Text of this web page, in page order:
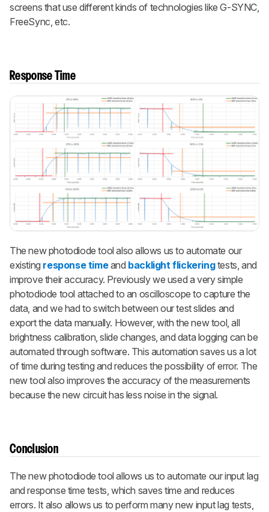
screens that use different kinds of technologies like G-SYNC,
FreeSync, etc.
Response Time
The new photodiode tool also allows us to automate our
existing response timeand backlight flickeringtests, and
improve their accuracy. Previously we used a very simple
photodiode tool attached to an oscilloscope to capture the
data, and we had to switch between our test slides and
export the data manually. However, with the new tool, all
brightness calibration, slide changes, and data logging can be
automated through software. This automation saves us a lot
of time during testing and reduces the possibility of error. The
new tool also improves the accuracy of the measurements
because the new circuit has less noise in the signal.
Conclusion
The new photodiode tool allows us to automate our input lag
and response time tests, which saves time and reduces
errors. It also allows us to perform many new input lag tests,